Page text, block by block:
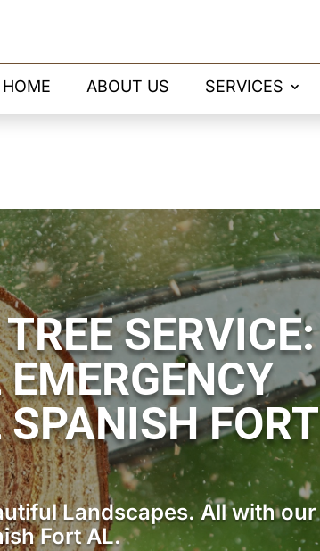
HOME ABOUT US SERVICES
SERVICE:
FORT
Landscapes. All with our
Fort AL.